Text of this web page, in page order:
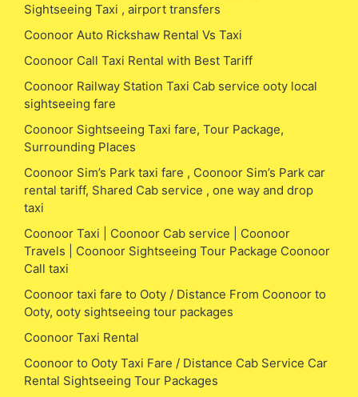
Sightseeing Taxi , airport transfers
Coonoor Auto Rickshaw Rental Vs Taxi
Coonoor Call Taxi Rental with Best Tariff
Coonoor Railway Station Taxi Cab service ooty local
sightseeing fare
Coonoor Sightseeing Taxi fare, Tour Package,
Surrounding Places
Coonoor Sim’s Park taxi fare , Coonoor Sim’s Park car
rental tariff, Shared Cab service , one way and drop
taxi
Coonoor Taxi | Coonoor Cab service | Coonoor
Travels | Coonoor Sightseeing Tour Package Coonoor
Call taxi
Coonoor taxi fare to Ooty / Distance From Coonoor to
Ooty, ooty sightseeing tour packages
Coonoor Taxi Rental
Coonoor to Ooty Taxi Fare / Distance Cab Service Car
Rental Sightseeing Tour Packages